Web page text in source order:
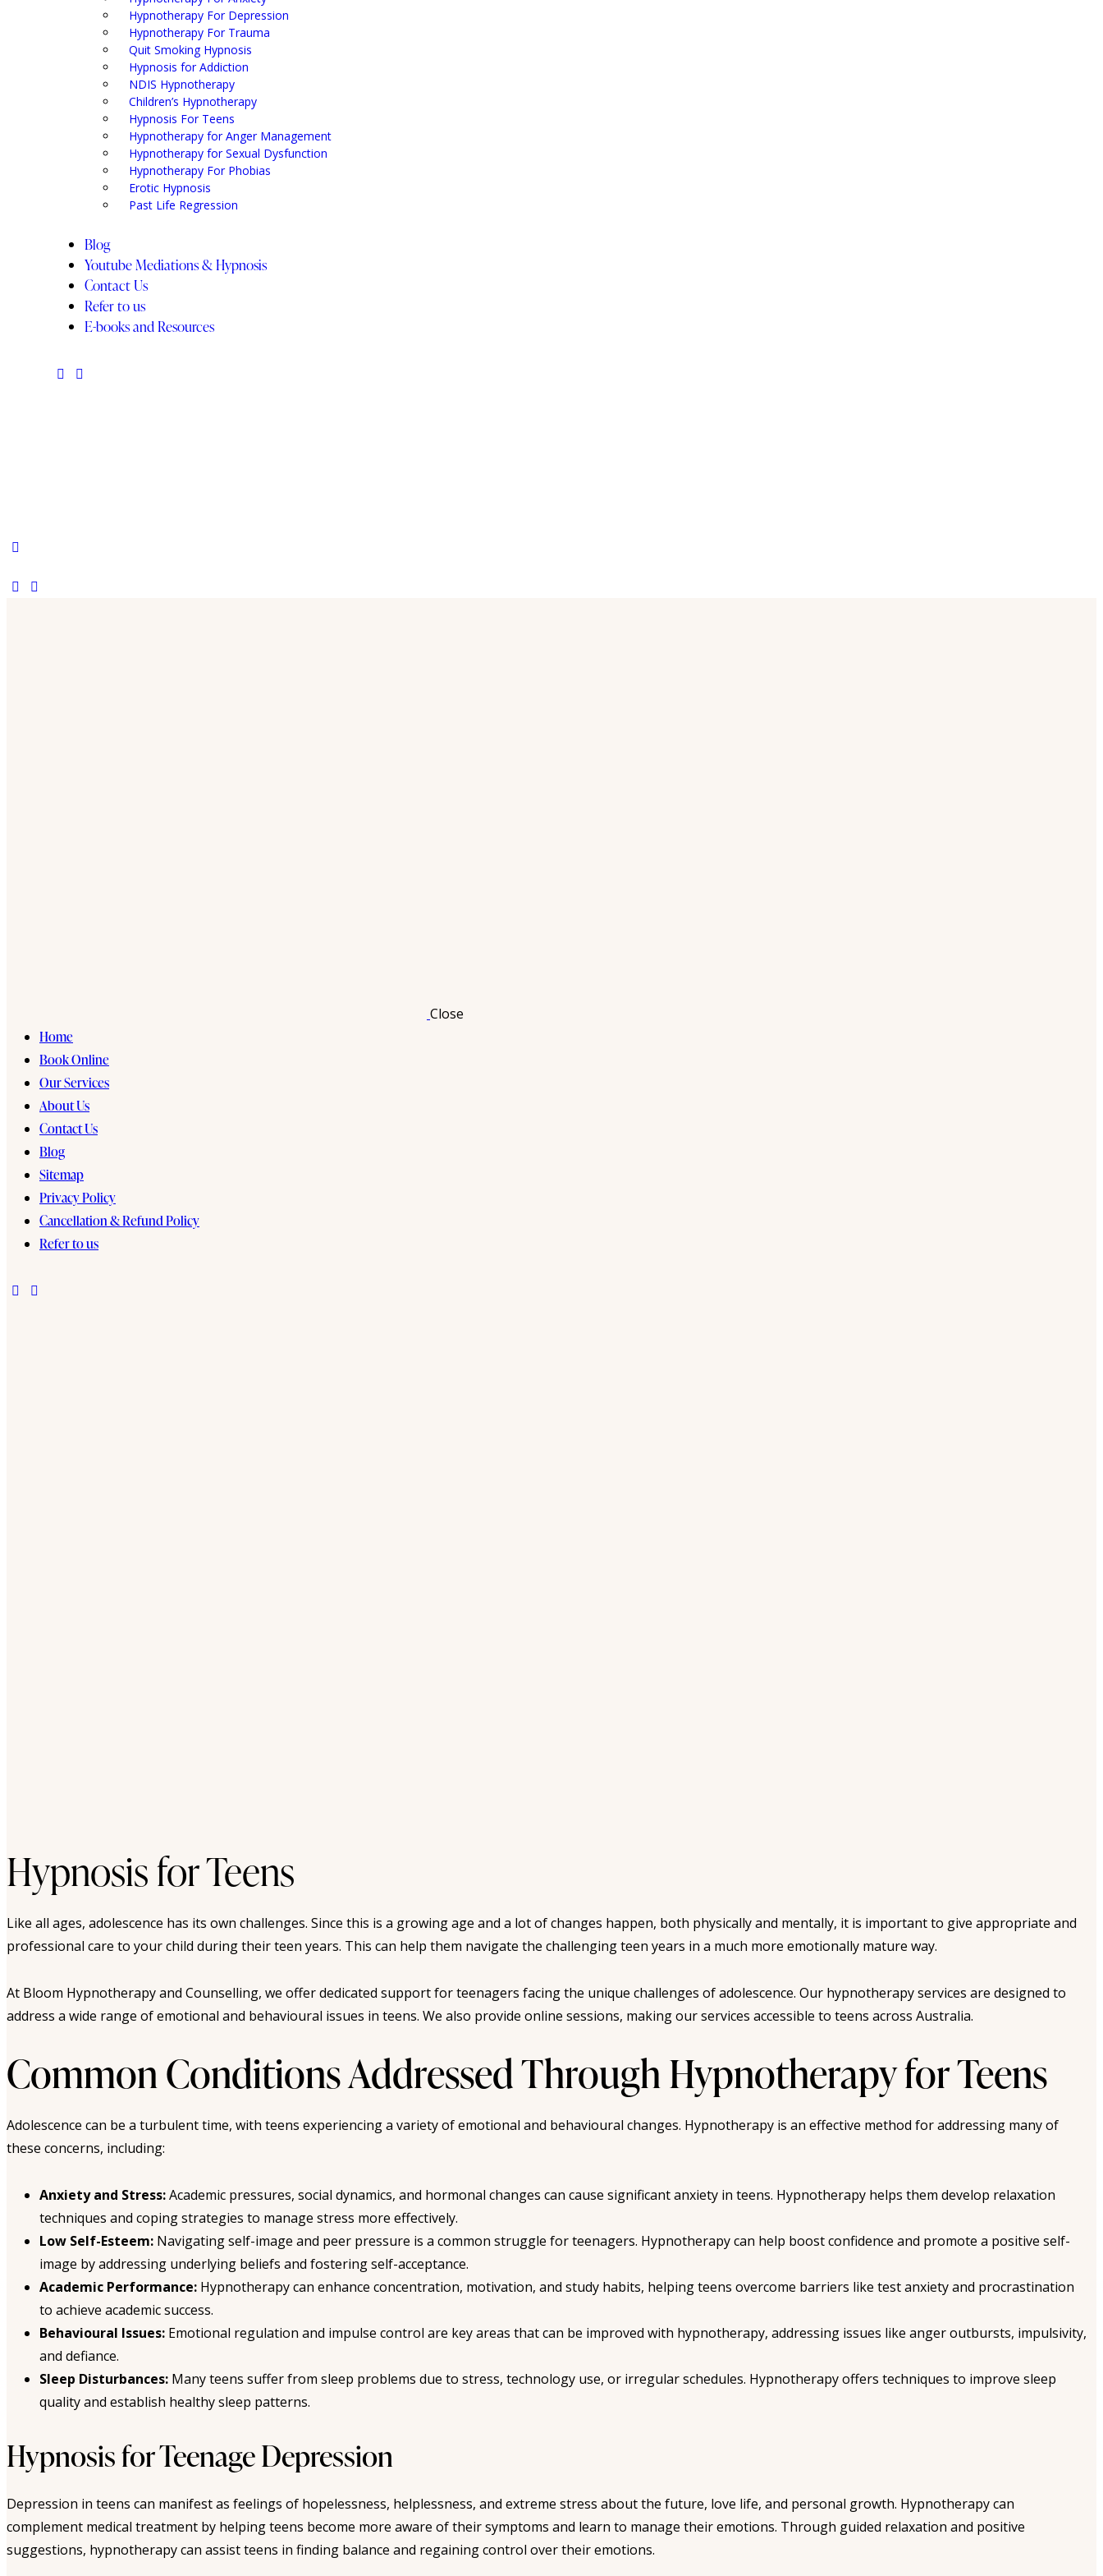
Hypnotherapy For Depression
Hypnotherapy For Trauma
Quit Smoking Hypnosis
Hypnosis for Addiction
NDIS Hypnotherapy
Children’s Hypnotherapy
Hypnosis For Teens
Hypnotherapy for Anger Management
Hypnotherapy for Sexual Dysfunction
Hypnotherapy For Phobias
Erotic Hypnosis
Past Life Regression
Blog
Youtube Mediations & Hypnosis
Contact Us
Refer to us
E-books and Resources
Close
Home
Book Online
Our Services
About Us
Contact Us
Blog
Sitemap
Privacy Policy
Cancellation & Refund Policy
Refer to us
Hypnosis for Teens
Like all ages, adolescence has its own challenges. Since this is a growing age and a lot of changes happen, both physically and mentally, it is important to give appropriate and
professional care to your child during their teen years. This can help them navigate the challenging teen years in a much more emotionally mature way.
At Bloom Hypnotherapy and Counselling, we offer dedicated support for teenagers facing the unique challenges of adolescence. Our hypnotherapy services are designed to
address a wide range of emotional and behavioural issues in teens. We also provide online sessions, making our services accessible to teens across Australia.
Common Conditions Addressed Through Hypnotherapy for Teens
Adolescence can be a turbulent time, with teens experiencing a variety of emotional and behavioural changes. Hypnotherapy is an effective method for addressing many of
these concerns, including:
Anxiety and Stress:Academic pressures, social dynamics, and hormonal changes can cause significant anxiety in teens. Hypnotherapy helps them develop relaxation
techniques and coping strategies to manage stress more effectively.
Low Self-Esteem: Navigating self-image and peer pressure is a common struggle for teenagers. Hypnotherapy can help boost confidence and promote a positive self-
image by addressing underlying beliefs and fostering self-acceptance.
Academic Performance: Hypnotherapy can enhance concentration, motivation, and study habits, helping teens overcome barriers like test anxiety and procrastination
to achieve academic success.
Behavioural Issues: Emotional regulation and impulse control are key areas that can be improved with hypnotherapy, addressing issues like anger outbursts, impulsivity,
and defiance.
Sleep Disturbances: Many teens suffer from sleep problems due to stress, technology use, or irregular schedules. Hypnotherapy offers techniques to improve sleep
quality and establish healthy sleep patterns.
Hypnosis for Teenage Depression
Depression in teens can manifest as feelings of hopelessness, helplessness, and extreme stress about the future, love life, and personal growth. Hypnotherapy can
complement medical treatment by helping teens become more aware of their symptoms and learn to manage their emotions. Through guided relaxation and positive
suggestions, hypnotherapy can assist teens in finding balance and regaining control over their emotions.